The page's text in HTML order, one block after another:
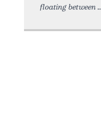
floating between